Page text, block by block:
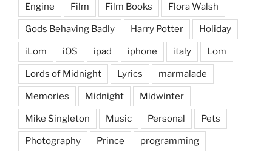
Engine Film Film Books Flora Walsh
Gods Behaving Badly Harry Potter Holiday
iLom iOS ipad iphone italy Lom
Lords of Midnight Lyrics marmalade
Memories Midnight Midwinter
Mike Singleton Music Personal Pets
Photography Prince programming